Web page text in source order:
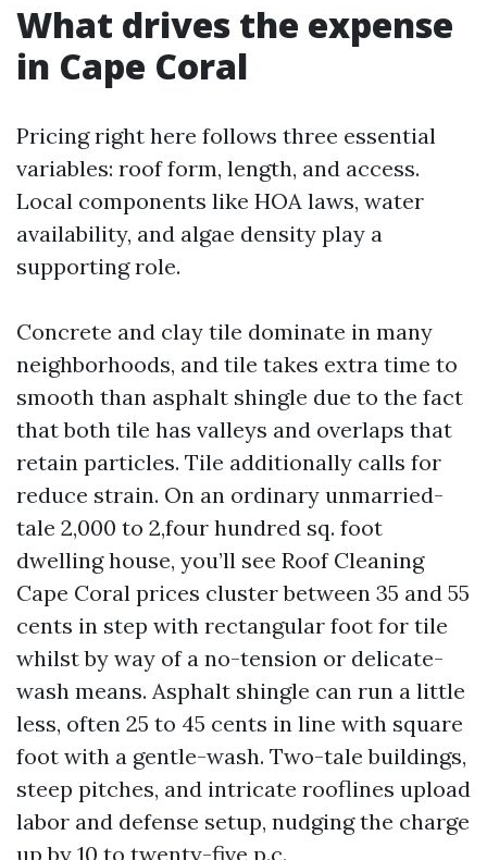
What drives the expense
in Cape Coral
Pricing right here follows three essential
variables: roof form, length, and access.
Local components like HOA laws, water
availability, and algae density play a
supporting role.
Concrete and clay tile dominate in many
neighborhoods, and tile takes extra time to
smooth than asphalt shingle due to the fact
that both tile has valleys and overlaps that
retain particles. Tile additionally calls for
reduce strain. On an ordinary unmarried-
tale 2,000 to 2,four hundred sq. foot
dwelling house, you’ll see Roof Cleaning
Cape Coral prices cluster between 35 and 55
cents in step with rectangular foot for tile
whilst by way of a no-tension or delicate-
wash means. Asphalt shingle can run a little
less, often 25 to 45 cents in line with square
foot with a gentle-wash. Two-tale buildings,
steep pitches, and intricate rooflines upload
labor and defense setup, nudging the charge
up by 10 to twenty-five p.c.